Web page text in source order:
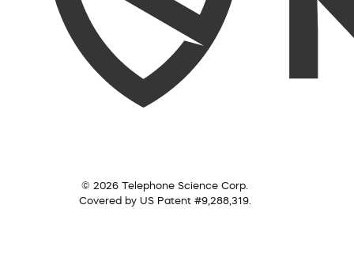
© 2026 Telephone Science Corp.
Covered by US Patent #9,288,319.